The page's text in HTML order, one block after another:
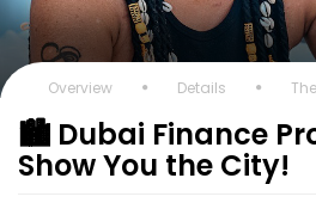
Overview Details
🏙️ Dubai Finance
Show You the City!